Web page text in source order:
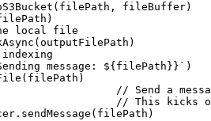
fileBuffer)
local file
message: ${filePath}}`)